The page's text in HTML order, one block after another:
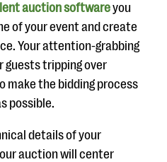
auction softwareyou
of your event and create
Your attention-grabbing
guests tripping over
make the bidding process
possible.
details of your
auction will center